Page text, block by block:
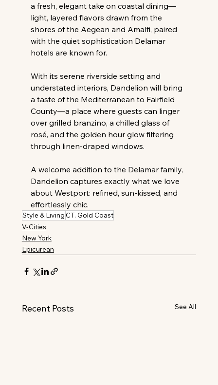
a fresh, elegant take on coastal dining—
light, layered flavors drawn from the
shores of the Aegean and Amalfi, paired
with the quiet sophistication Delamar
hotels are known for.
With its serene riverside setting and
understated interiors, Dandelion will bring
a taste of the Mediterranean to Fairfield
County—a place where guests can linger
over grilled branzino, a chilled glass of
rosé, and the golden hour glow filtering
through linen-draped windows.
A welcome addition to the Delamar family,
Dandelion captures exactly what we love
about Westport: refined, sun-kissed, and
effortlessly chic.
Style & LivingCT. Gold Coast
V-Cities
New York
Epicurean
Recent Posts See All